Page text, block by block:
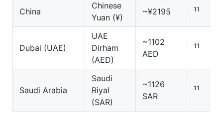
China
Chinese
Yuan (¥)
~¥2195 11
Dubai (UAE)
UAE
Dirham
(AED)
~1102
AED
11
Saudi Arabia
Saudi
Riyal
(SAR)
~1126
SAR
11